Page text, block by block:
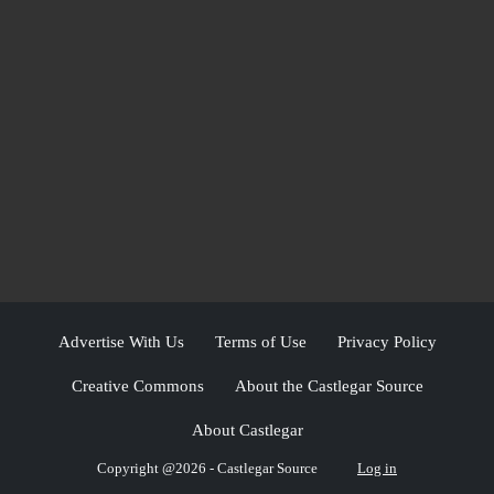
Advertise With Us Terms of Use Privacy Policy
Creative Commons About the Castlegar Source
About Castlegar
Copyright @2026 - Castlegar Source Log in